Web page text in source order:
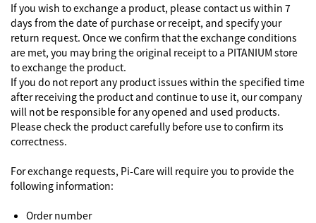
If you wish to exchange a product, please contact us within 7
days from the date of purchase or receipt, and specify your
return request. Once we confirm that the exchange conditions
are met, you may bring the original receipt to a PITANIUM store
to exchange the product.
If you do not report any product issues within the specified time
after receiving the product and continue to use it, our company
will not be responsible for any opened and used products.
Please check the product carefully before use to confirm its
correctness.
For exchange requests, Pi-Care will require you to provide the
following information:
Order number